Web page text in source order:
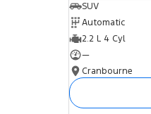
SUV
Automatic
2.2 L 4 Cyl
—
Cranbourne